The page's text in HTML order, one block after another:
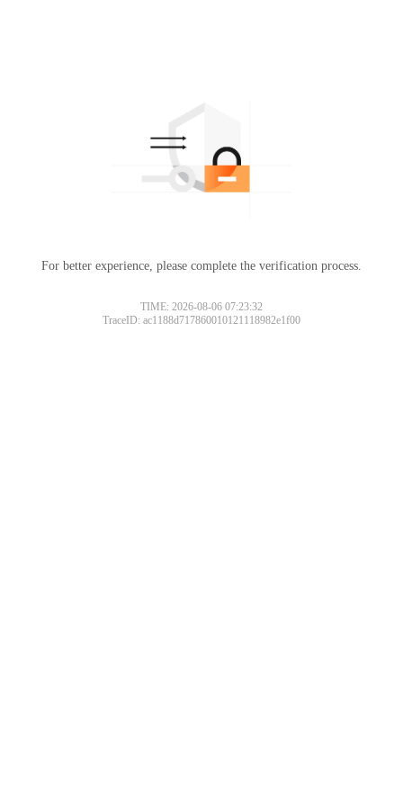
For better experience, please complete the verification process.
TIME: 2026-08-06 07:23:32
TraceID: ac1188d717860010121118982e1f00